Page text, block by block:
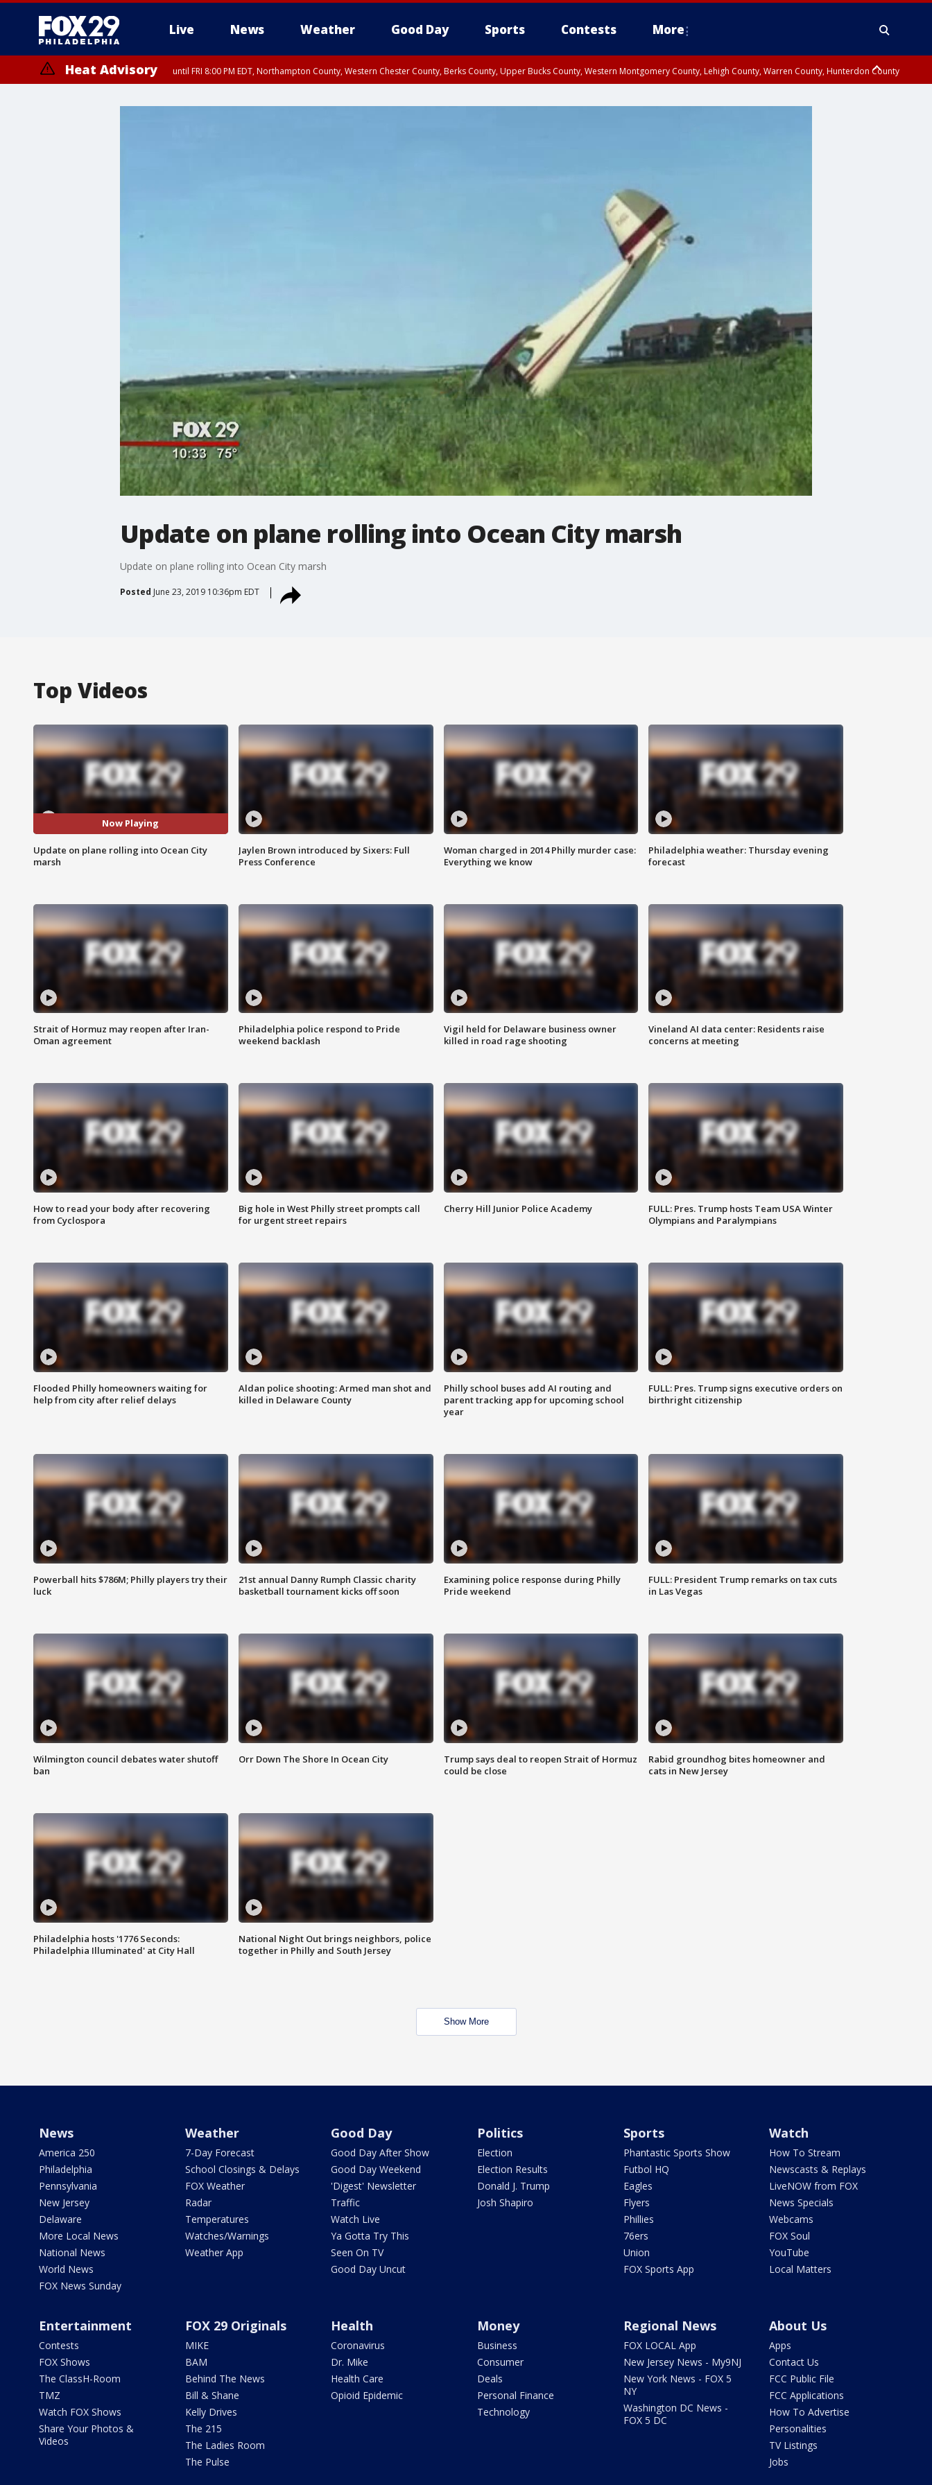
Live News Weather Good Day Sports Contests More
Heat Advisory until FRI 8:00 PM EDT, Northampton County, Western Chester County, Berks County, Upper Bucks County, Western Montgomery County, Lehigh County, Warren County, Hunterdon County
Update on plane rolling into Ocean City marsh
Update on plane rolling into Ocean City marsh
Posted June 23, 2019 10:36pm EDT
Top Videos
Now Playing
Update on plane rolling into Ocean City
marsh
Jaylen Brown introduced by Sixers: Full
Press Conference
Woman charged in 2014 Philly murder case:
Everything we know
Philadelphia weather: Thursday evening
forecast
Strait of Hormuz may reopen after Iran-
Oman agreement
Philadelphia police respond to Pride
weekend backlash
Vigil held for Delaware business owner
killed in road rage shooting
Vineland AI data center: Residents raise
concerns at meeting
How to read your body after recovering
from Cyclospora
Big hole in West Philly street prompts call
for urgent street repairs
Cherry Hill Junior Police Academy
FULL: Pres. Trump hosts Team USA Winter
Olympians and Paralympians
Flooded Philly homeowners waiting for
help from city after relief delays
Aldan police shooting: Armed man shot and
killed in Delaware County
Philly school buses add AI routing and
parent tracking app for upcoming school
year
FULL: Pres. Trump signs executive orders on
birthright citizenship
Powerball hits $786M; Philly players try their
luck
21st annual Danny Rumph Classic charity
basketball tournament kicks off soon
Examining police response during Philly
Pride weekend
FULL: President Trump remarks on tax cuts
in Las Vegas
Wilmington council debates water shutoff
ban
Orr Down The Shore In Ocean City
Trump says deal to reopen Strait of Hormuz
could be close
Rabid groundhog bites homeowner and
cats in New Jersey
Philadelphia hosts '1776 Seconds:
Philadelphia Illuminated' at City Hall
National Night Out brings neighbors, police
together in Philly and South Jersey
Show More
News
America 250
Philadelphia
Pennsylvania
New Jersey
Delaware
More Local News
National News
World News
FOX News Sunday
Weather
7-Day Forecast
School Closings & Delays
FOX Weather
Radar
Temperatures
Watches/Warnings
Weather App
Good Day
Good Day After Show
Good Day Weekend
'Digest' Newsletter
Traffic
Watch Live
Ya Gotta Try This
Seen On TV
Good Day Uncut
Politics
Election
Election Results
Donald J. Trump
Josh Shapiro
Sports
Phantastic Sports Show
Futbol HQ
Eagles
Flyers
Phillies
76ers
Union
FOX Sports App
Watch
How To Stream
Newscasts & Replays
LiveNOW from FOX
News Specials
Webcams
FOX Soul
YouTube
Local Matters
Entertainment
Contests
FOX Shows
The ClassH-Room
TMZ
Watch FOX Shows
Share Your Photos &
Videos
FOX 29 Originals
MIKE
BAM
Behind The News
Bill & Shane
Kelly Drives
The 215
The Ladies Room
The Pulse
Health
Coronavirus
Dr. Mike
Health Care
Opioid Epidemic
Money
Business
Consumer
Deals
Personal Finance
Technology
Regional News
FOX LOCAL App
New Jersey News - My9NJ
New York News - FOX 5
NY
Washington DC News -
FOX 5 DC
About Us
Apps
Contact Us
FCC Public File
FCC Applications
How To Advertise
Personalities
TV Listings
Jobs